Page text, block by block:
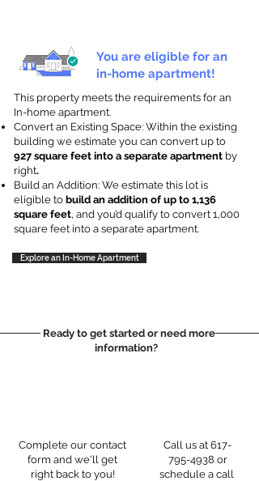
You are eligible for an
in-home apartment!
This property meets the requirements for an
In-home apartment.
Convert an Existing Space: Within the existing
building we estimate you can convert up to
927 square feet into a separate apartment by
right.
Build an Addition: We estimate this lot is
eligible to build an addition of up to 1,136
square feet, and you’d qualify to convert 1,000
square feet into a separate apartment.
Explore an In-Home Apartment
Ready to get started or need more
information?
Complete our contact
form and we'll get
right back to you!
Call us at 617-
795-4938 or
schedule a call